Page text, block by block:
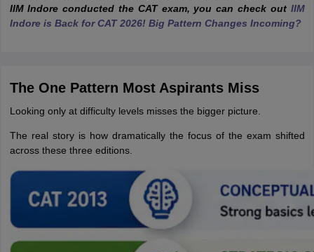
IIM Indore conducted the CAT exam, you can check out IIM
Indore is Back for CAT 2026! Big Pattern Changes Incoming?
The One Pattern Most Aspirants Miss
Looking only at difficulty levels misses the bigger picture.
The real story is how dramatically the focus of the exam shifted
across these three editions.